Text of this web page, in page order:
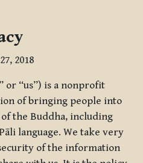
2018
or “us”) is a nonprofit
of bringing people into
the Buddha, including
language. We take very
of the information